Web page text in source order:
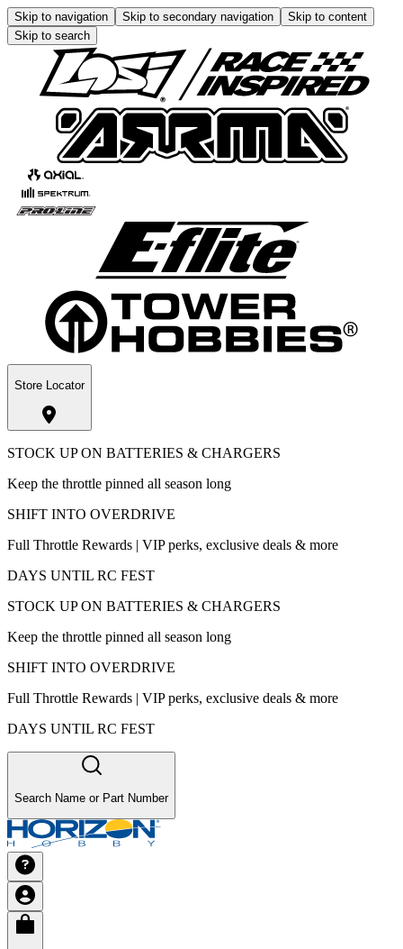
Skip to navigation Skip to secondary navigation
Skip to content
Skip to search
Store Locator
STOCK UP ON BATTERIES & CHARGERS
Keep the throttle pinned all season long
SHIFT INTO OVERDRIVE
Full Throttle Rewards | VIP perks, exclusive deals & more
DAYS UNTIL RC FEST
STOCK UP ON BATTERIES & CHARGERS
Keep the throttle pinned all season long
SHIFT INTO OVERDRIVE
Full Throttle Rewards | VIP perks, exclusive deals & more
DAYS UNTIL RC FEST
Search Name or Part Number